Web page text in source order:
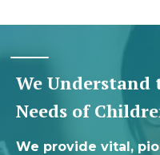
We Understand
Needs of
We provide vital,